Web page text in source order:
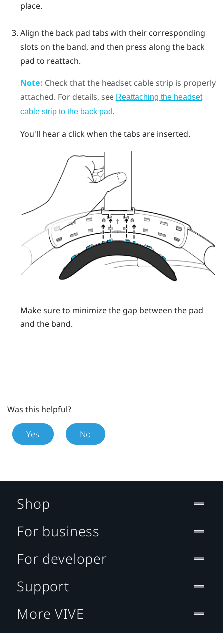
place.
Align the back pad tabs with their corresponding
slots on the band, and then press along the back
pad to reattach.
Note: Check that the headset cable strip is properly
attached. For details, see Reattaching the headset
cable strip to the back pad.
You'll hear a click when the tabs are inserted.
Make sure to minimize the gap between the pad
and the band.
Was this helpful?
Yes No
Shop
For business
For developer
Support
More VIVE